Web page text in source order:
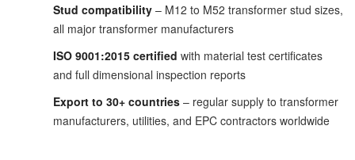
Stud compatibility – M12 to M52 transformer stud sizes,
all major transformer manufacturers
ISO 9001:2015 certified with material test certificates
and full dimensional inspection reports
Export to 30+ countries – regular supply to transformer
manufacturers, utilities, and EPC contractors worldwide